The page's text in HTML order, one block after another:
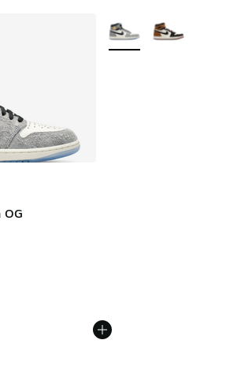
dropped from A$250.00 to
More Colors Available